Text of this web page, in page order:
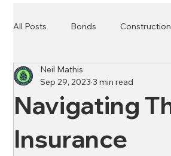
All Posts Bonds Construction
Employee Benefits
Navigating
Insurance
Neil Mathis
Sep 29, 2023 3 min read